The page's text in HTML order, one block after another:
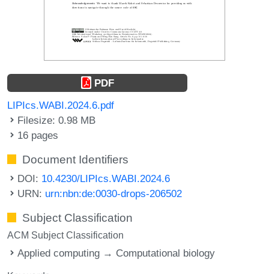
PDF
LIPIcs.WABI.2024.6.pdf
Filesize: 0.98 MB
16 pages
Document Identifiers
DOI: 10.4230/LIPIcs.WABI.2024.6
URN: urn:nbn:de:0030-drops-206502
Subject Classification
ACM Subject Classification
Applied computing → Computational biology